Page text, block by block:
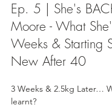
Ep. 5 | She's
Moore - What
Weeks & Starting
New After 40
3 Weeks & 2.5kg Later…
learnt?